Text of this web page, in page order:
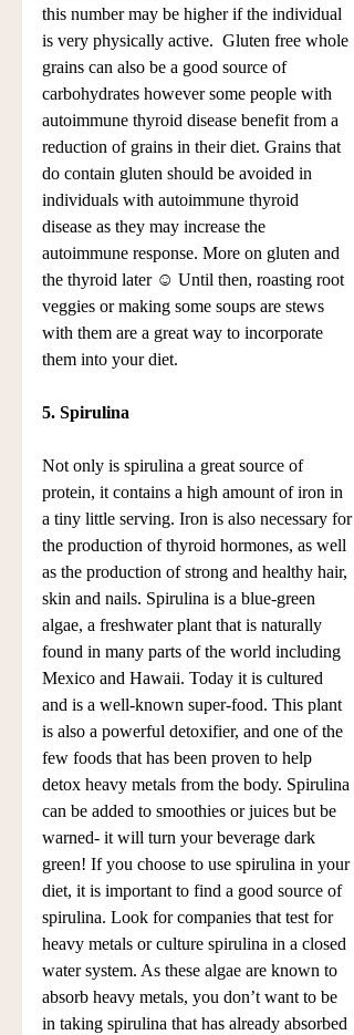
this number may be higher if the individual
is very physically active.  Gluten free whole
grains can also be a good source of
carbohydrates however some people with
autoimmune thyroid disease benefit from a
reduction of grains in their diet. Grains that
do contain gluten should be avoided in
individuals with autoimmune thyroid
disease as they may increase the
autoimmune response. More on gluten and
the thyroid later ☺ Until then, roasting root
veggies or making some soups are stews
with them are a great way to incorporate
them into your diet.
5. Spirulina
Not only is spirulina a great source of
protein, it contains a high amount of iron in
a tiny little serving. Iron is also necessary for
the production of thyroid hormones, as well
as the production of strong and healthy hair,
skin and nails. Spirulina is a blue-green
algae, a freshwater plant that is naturally
found in many parts of the world including
Mexico and Hawaii. Today it is cultured
and is a well-known super-food. This plant
is also a powerful detoxifier, and one of the
few foods that has been proven to help
detox heavy metals from the body. Spirulina
can be added to smoothies or juices but be
warned- it will turn your beverage dark
green! If you choose to use spirulina in your
diet, it is important to find a good source of
spirulina. Look for companies that test for
heavy metals or culture spirulina in a closed
water system. As these algae are known to
absorb heavy metals, you don’t want to be
in taking spirulina that has already absorbed